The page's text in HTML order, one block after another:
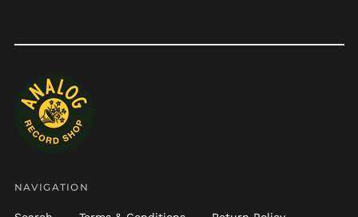
NAVIGATION
Bhutan (USD $)
Bosnia &
Herzegovina (BAM
КМ)
Botswana (BWP P)
British Indian Ocean